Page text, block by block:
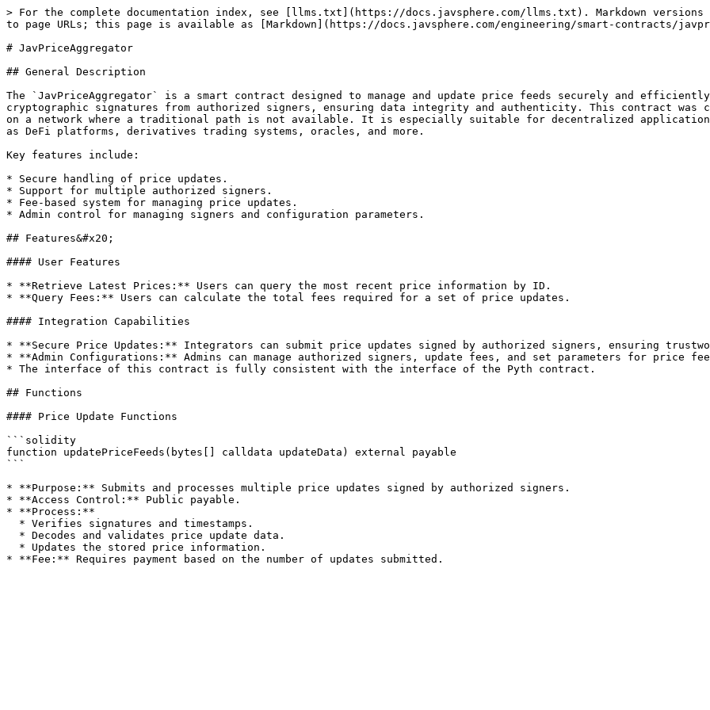
> For the complete documentation index, see [llms.txt](https://docs.javsphere.com/llms.txt). Markdown versions
to page URLs; this page is available as [Markdown](https://docs.javsphere.com/engineering/smart-contracts/
# JavPriceAggregator
## General Description
The `JavPriceAggregator` is a smart contract designed to manage and update price feeds securely and
cryptographic signatures from authorized signers, ensuring data integrity and authenticity. This contract was
on a network where a traditional path is not available. It is especially suitable for decentralized
as DeFi platforms, derivatives trading systems, oracles, and more.
Key features include:
* Secure handling of price updates.
* Support for multiple authorized signers.
* Fee-based system for managing price updates.
* Admin control for managing signers and configuration parameters.
## Features&#x20;
#### User Features
* **Retrieve Latest Prices:** Users can query the most recent price information by ID.
* **Query Fees:** Users can calculate the total fees required for a set of price updates.
#### Integration Capabilities
* **Secure Price Updates:** Integrators can submit price updates signed by authorized signers, ensuring
* **Admin Configurations:** Admins can manage authorized signers, update fees, and set parameters for price
* The interface of this contract is fully consistent with the interface of the Pyth contract.
## Functions
#### Price Update Functions
```solidity
function updatePriceFeeds(bytes[] calldata updateData) external payable
```
* **Purpose:** Submits and processes multiple price updates signed by authorized signers.
* **Access Control:** Public payable.
* **Process:**